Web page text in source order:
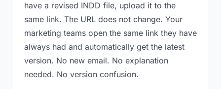
have a revised INDD file, upload it to the
same link. The URL does not change. Your
marketing teams open the same link they have
always had and automatically get the latest
version. No new email. No explanation
needed. No version confusion.